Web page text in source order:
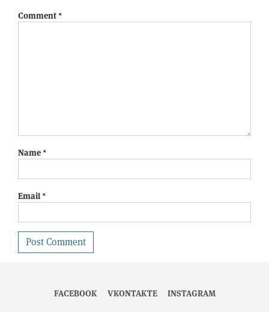
Comment*
Name*
Email*
FACEBOOK VKONTAKTE INSTAGRAM